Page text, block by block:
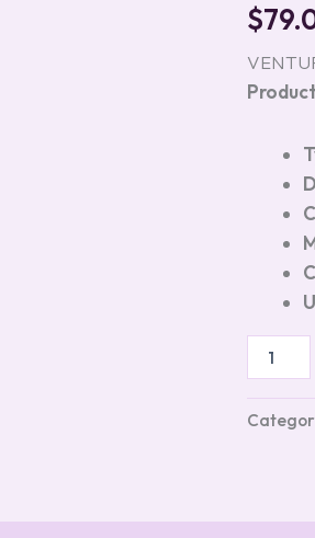
out of
based
ratings
$